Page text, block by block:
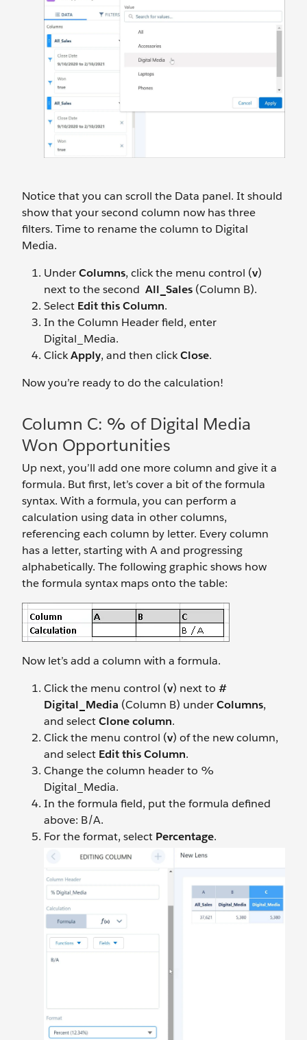
Notice that you can scroll the Data panel. It should
show that your second column now has three
filters. Time to rename the column to Digital
Media.
UnderColumns, click the menu control (v)
next to the second All_Sales (Column B).
Select Edit this Column.
In the Column Header field, enter
Digital_Media.
ClickApply, and then clickClose.
Now you’re ready to do the calculation!
Column C: % of Digital Media
Won Opportunities
Up next, you’ll add one more column and give it a
formula. But first, let’s cover a bit of the formula
syntax. With a formula, you can perform a
calculation using data in other columns,
referencing each column by letter. Every column
has a letter, starting with A and progressing
alphabetically. The following graphic shows how
the formula syntax maps onto the table:
Now let’s add a column with a formula.
Click the menu control (v) next to #
Digital_Media (Column B) underColumns,
and selectClone column.
Click the menu control (v) of the new column,
and select Edit this Column.
Change the column header to %
Digital_Media.
In the formula field, put the formula defined
above: B/A.
For the format, select Percentage.